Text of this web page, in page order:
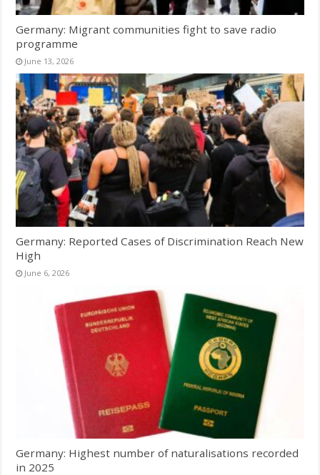
Germany: Migrant communities fight to save radio
programme
June 13, 2026
Germany: Reported Cases of Discrimination Reach New
High
June 6, 2026
Germany: Highest number of naturalisations recorded
in 2025